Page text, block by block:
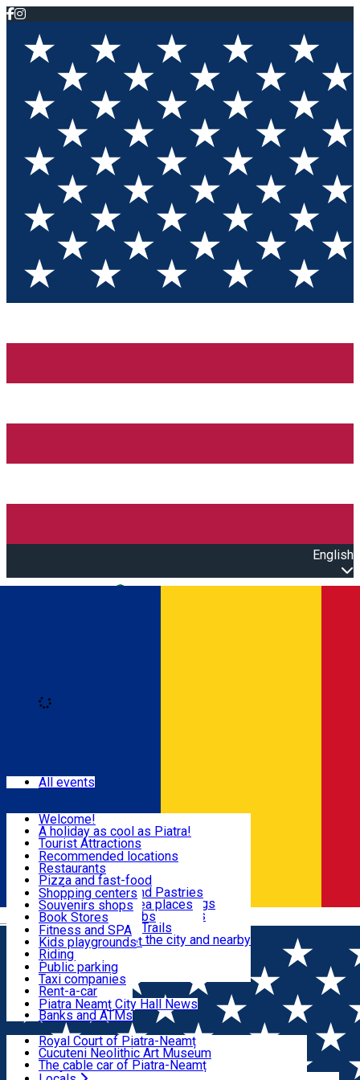
English
Română
Eat & Drink
Shopping
Fun & Relax
Useful info
Locals
Most Popular
All events
Welcome!
A holiday as cool as Piatra!
Tourist Attractions
Walking through the city
Hiking in nature
All locations
Mountain bike & Downhill
By car through the surroundings
#priNeamt one day itineraries
Ceahlău Mountain Trails
Accommodation in the city and nearby
Tourist Infopoint
Tourist guides
Travel agencies
Recommended locations
Restaurants
Pizza and fast-food
Confectioneries and Pastries
Coffee Shops & Tea places
Pubs, bars and clubs
Shopping centers
Souvenirs shops
Book Stores
Local products
The central market
Fitness and SPA
Kids playgrounds
Riding
Public parking
Taxi companies
Rent-a-car
Bicycle rentals
Banks and ATMs
Piatra Neamț City Hall News
Royal Court of Piatra-Neamț
Cucuteni Neolithic Art Museum
The cable car of Piatra-Neamț